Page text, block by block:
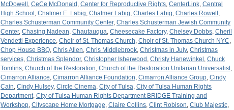
McDowell , CeCe McDonald , Center for Reproductive Rights, CenterLink, Central
High School , Chalmer E. Labig, Chalmer Labig, Charles Labig, Charles Rowell ,
Charles Schusterman Community Center, Charles Schusterman Jewish Community
Center, Chasing Nadean, Chautauqua, Cheesecake Factory, Chelsey Dobbs, Cheril
Vendetti Experience, Choir of St. Thomas Church, Choir of St. Thomas Church NYC,
Chop House BBQ, Chris Allen, Chris Middlebrook, Christmas in July, Christmas
services, Christmas Splendor, Christopher Isherwood , Christy Hanewinkel , Chuck
Tomlins, Church of the Restoration, Church of the Restoration Unitarian Universalist,
Cimarron Alliance, Cimarron Alliance Foundation, Cimarron Alliance Group, Cindy
Cain, Cindy Hulsey, Circle Cinema, City of Tulsa, City of Tulsa Human Rights
Department, City of Tulsa Human Rights Department BRIDGE Training and
Workshop, Cityscape Home Mortgage, Claire Collins, Clint Robison, Club Majestic,